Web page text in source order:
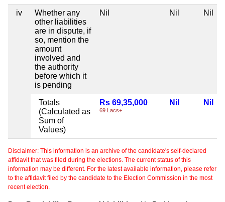
iv
Whether any
other liabilities
are in dispute, if
so, mention the
amount
involved and
the authority
before which it
is pending
Nil Nil Nil
Totals
(Calculated as
Sum of
Values)
Rs 69,35,000
69 Lacs+
Nil Nil
Disclaimer: This information is an archive of the candidate's self-declared
affidavit that was filed during the elections. The current status of this
information may be different. For the latest available information, please refer
to the affidavit filed by the candidate to the Election Commission in the most
recent election.